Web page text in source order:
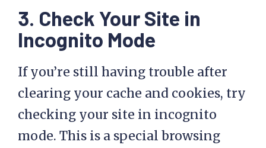
3. Check Your Site in
Incognito Mode
If you’re still having trouble after
clearing your cache and cookies, try
checking your site in incognito
mode. This is a special browsing